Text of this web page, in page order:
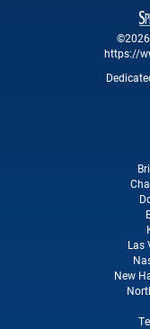
©2026
https://
Las
New